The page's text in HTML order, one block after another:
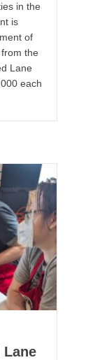
in the
is
of
the
Lane
each
Lane